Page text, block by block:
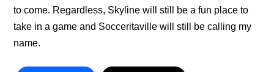
to come. Regardless, Skyline will still be a fun place to
take in a game and Socceritaville will still be calling my
name.